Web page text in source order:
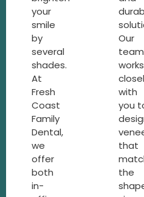
your
smile
by
several
shades.
At
Fresh
Coast
Family
Dental,
we
offer
both
in-
Our
team
works
with
you
that
the